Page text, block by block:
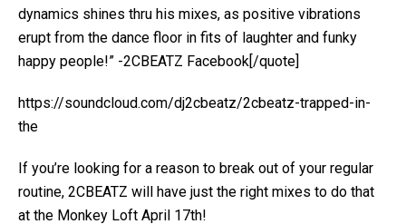
dynamics shines thru his mixes, as positive vibrations
erupt from the dance floor in fits of laughter and funky
happy people!” -2CBEATZ Facebook[/quote]
https://soundcloud.com/dj2cbeatz/2cbeatz-trapped-in-
the
If you’re looking for a reason to break out of your regular
routine, 2CBEATZ will have just the right mixes to do that
at the Monkey Loft April 17th!